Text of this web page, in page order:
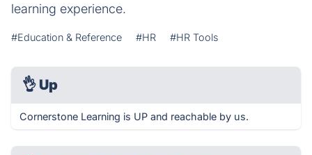
learning experience.
#Education & Reference #HR #HR Tools
👌 Up
Cornerstone Learning is UP and reachable by us.